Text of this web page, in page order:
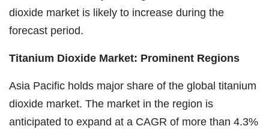
dioxide market is likely to increase during the
forecast period.
Titanium Dioxide Market: Prominent Regions
Asia Pacific holds major share of the global titanium
dioxide market. The market in the region is
anticipated to expand at a CAGR of more than 4.3%